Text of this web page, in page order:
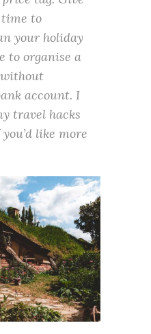
time to
your holiday
to organise a
account. I
travel hacks
like more